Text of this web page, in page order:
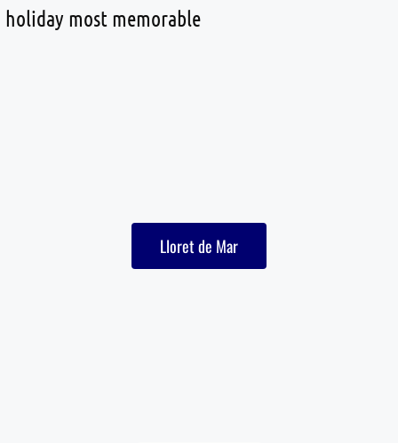
holiday most memorable
Lloret de Mar